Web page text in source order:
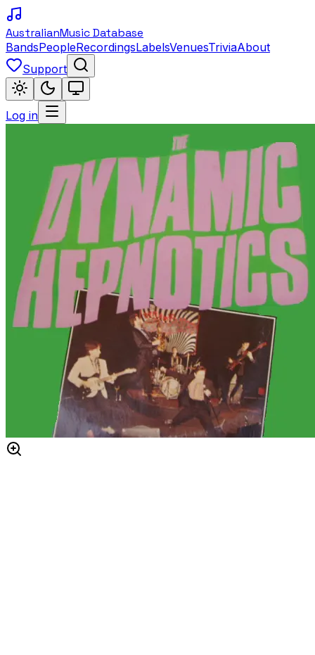
AustralianMusic Database
BandsPeopleRecordingsLabelsVenuesTriviaAbout
Support
Log in